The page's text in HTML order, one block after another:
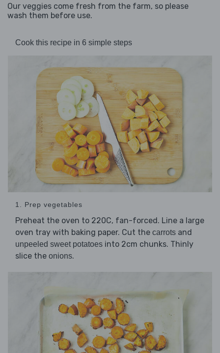
Our veggies come fresh from the farm, so please
wash them before use.
Cook this recipe in 6 simple steps
1. Prep vegetables
Preheat the oven to 220C, fan-forced. Line a large
oven tray with baking paper. Cut the carrots and
unpeeled sweet potatoes into 2cm chunks. Thinly
slice the onions.